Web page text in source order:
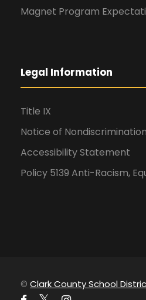
Magnet Program
Legal Information
Title IX
Notice of Nondiscrimination
Accessibility Statement
Policy 5139 Anti-Racism,
© Clark County School